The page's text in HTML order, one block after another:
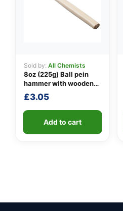
Sold by: All Chemists
8oz (225g) Ball pein
hammer with wooden
handle
£3.05
Add to cart